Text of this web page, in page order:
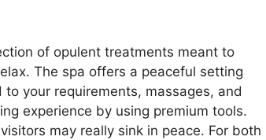
of opulent treatments meant to
The spa offers a peaceful setting
your requirements, massages, and
experience by using premium tools.
may really sink in peace. For both